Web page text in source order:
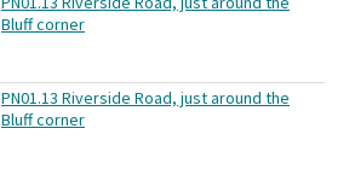
Bluff corner
PN01.13 Riverside Road, just around the
Bluff corner